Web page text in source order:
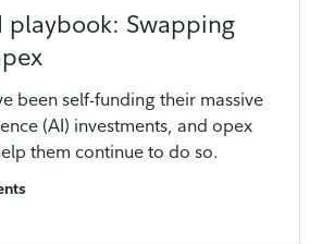
playbook: Swapping
been self-funding their massive
(AI) investments, and opex
them continue to do so.